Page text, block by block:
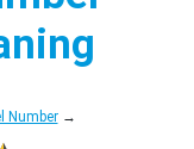
Number→